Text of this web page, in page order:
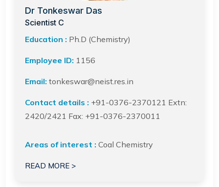
Dr Tonkeswar Das
Scientist C
Education : Ph.D (Chemistry)
Employee ID: 1156
Email: tonkeswar@neist.res.in
Contact details : +91-0376-2370121 Extn:
2420/2421 Fax: +91-0376-2370011
Areas of interest : Coal Chemistry
READ MORE >